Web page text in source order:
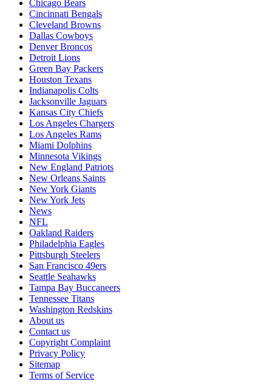
Chicago Bears
Cincinnati Bengals
Cleveland Browns
Dallas Cowboys
Denver Broncos
Detroit Lions
Green Bay Packers
Houston Texans
Indianapolis Colts
Jacksonville Jaguars
Kansas City Chiefs
Los Angeles Chargers
Los Angeles Rams
Miami Dolphins
Minnesota Vikings
New England Patriots
New Orleans Saints
New York Giants
New York Jets
News
NFL
Oakland Raiders
Philadelphia Eagles
Pittsburgh Steelers
San Francisco 49ers
Seattle Seahawks
Tampa Bay Buccaneers
Tennessee Titans
Washington Redskins
About us
Contact us
Copyright Complaint
Privacy Policy
Sitemap
Terms of Service